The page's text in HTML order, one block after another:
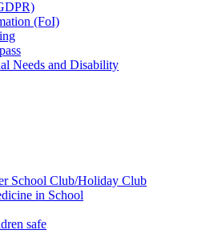
(FoI)
Needs and Disability
School Club/Holiday Club
in School
safe